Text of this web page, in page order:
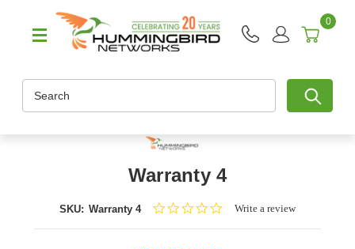
0
Warranty 4
SKU: Warranty 4
0.0Write a review